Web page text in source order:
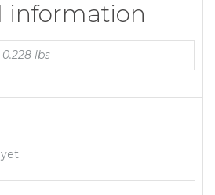
information
0.228 lbs